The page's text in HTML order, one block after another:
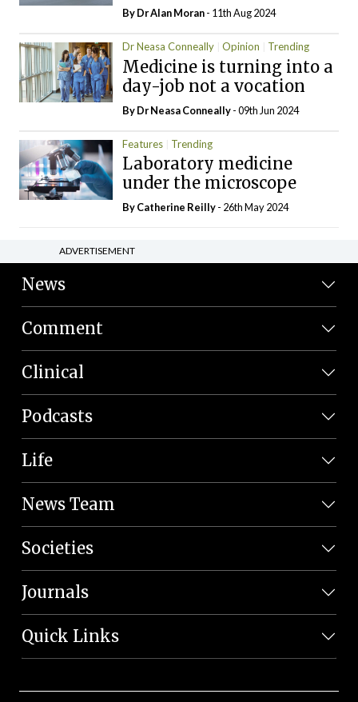
By Dr Alan Moran- 11th Aug 2024
Dr Neasa Conneally Opinion Trending
Medicine is turning into a
day-job not a vocation
By Dr Neasa Conneally- 09th Jun 2024
Features Trending
Laboratory medicine
under the microscope
ByCatherine Reilly- 26th May 2024
ADVERTISEMENT
News
Comment
Clinical
Podcasts
Life
News Team
Societies
Journals
Quick Links